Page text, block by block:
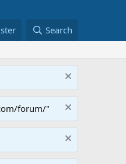
Search
forum/"